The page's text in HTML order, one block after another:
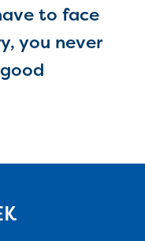
to face
you never